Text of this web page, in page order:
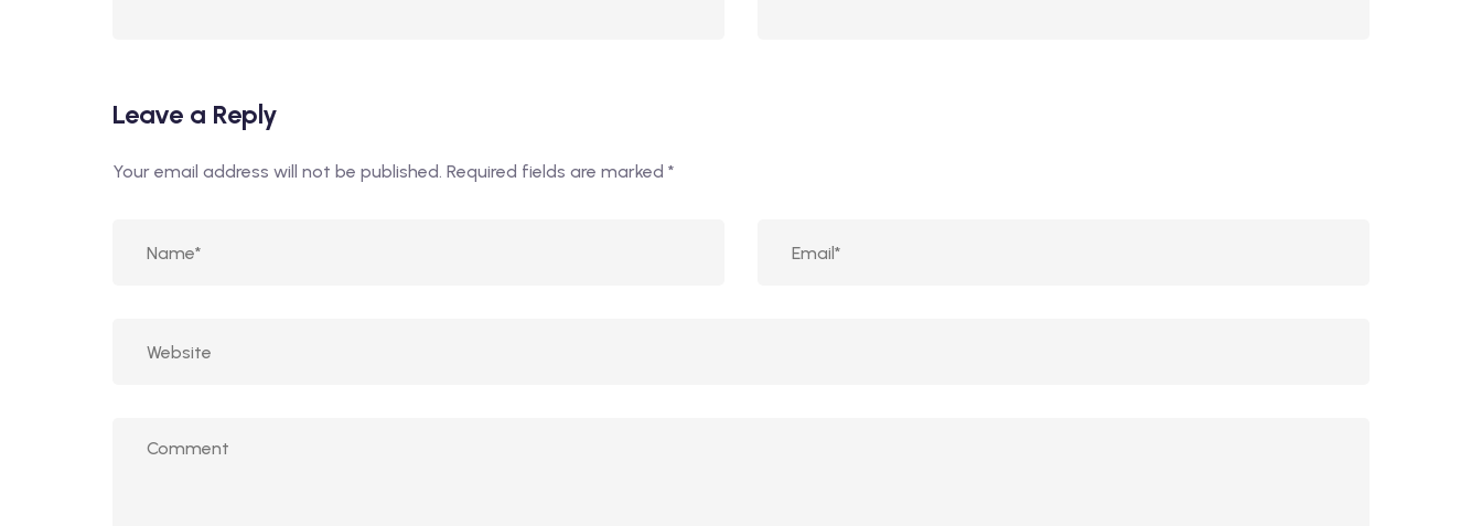
Leave a Reply
Your email address will not be published. Required fields are marked *